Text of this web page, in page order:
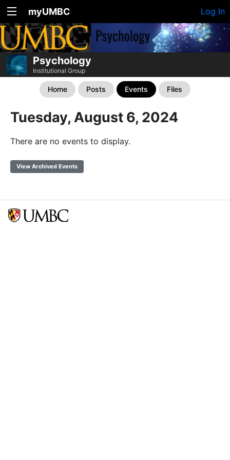
myUMBC Log In
Psychology
Institutional Group
Home Posts Events Files
Tuesday, August 6, 2024
There are no events to display.
View Archived Events